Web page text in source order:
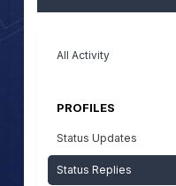
All Activity
PROFILES
Status Updates
Status Replies